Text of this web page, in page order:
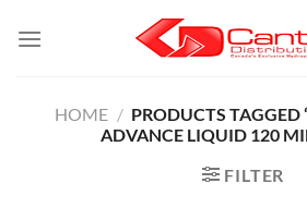
HOME / PRODUCTS TAGGED
ADVANCE LIQUID 120
FILTER